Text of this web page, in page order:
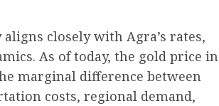
closely with Agra’s rates,
As of today, the gold price in
marginal difference between
costs, regional demand,